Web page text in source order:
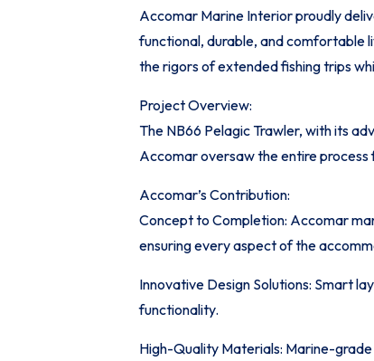
Accomar Marine Interior proudly
functional, durable, and comfortable
the rigors of extended fishing trips
Project Overview:
The NB66 Pelagic Trawler, with its
Accomar oversaw the entire
Accomar’s Contribution:
Concept to Completion: Accomar
ensuring every aspect of the
Innovative Design Solutions: Smart
functionality.
High-Quality Materials: Marine-